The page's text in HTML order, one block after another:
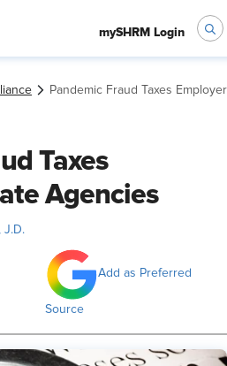
mySHRM Login
Pandemic Fraud Taxes
Taxes
Agencies
J.D.
Add as Preferred
Source